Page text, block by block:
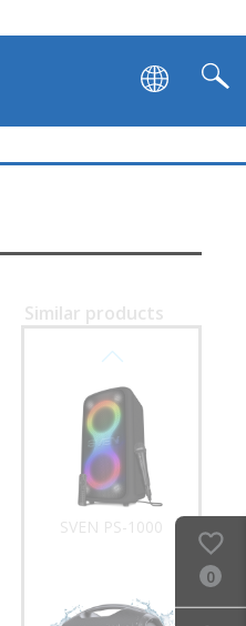
Similar products
SVEN PS-990
0